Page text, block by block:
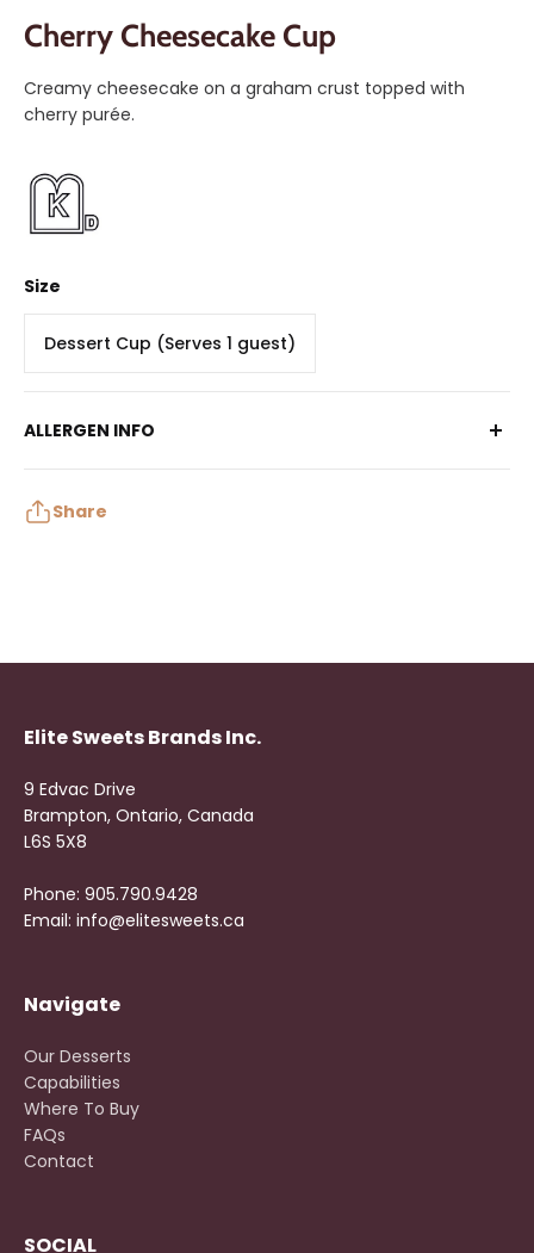
Cherry Cheesecake Cup
Creamy cheesecake on a graham crust topped with
cherry purée.
Size
Dessert Cup (Serves 1 guest)
ALLERGEN INFO
May contain: Peanuts, Tree Nuts, Sulphites
Share
Elite Sweets Brands Inc.
9 Edvac Drive
Brampton, Ontario, Canada
L6S 5X8
Phone: 905.790.9428
Email: info@elitesweets.ca
Navigate
Our Desserts
Capabilities
Where To Buy
FAQs
Contact
SOCIAL